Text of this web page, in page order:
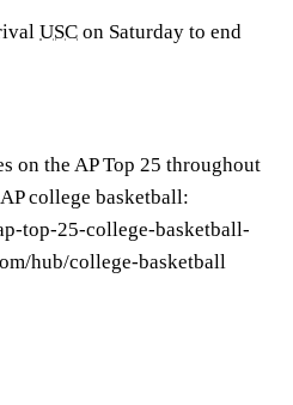
USC on Saturday to end
on the AP Top 25 throughout
college basketball:
top-25-college-basketball-
hub/college-basketball